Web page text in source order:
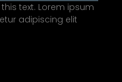
text. Lorem ipsum
adipiscing elit